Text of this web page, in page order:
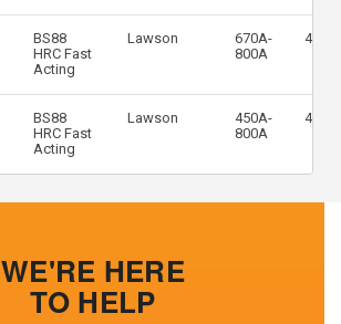
BS88
HRC Fast
Acting
Lawson
670A-
800A
BS88
HRC Fast
Acting
Lawson
450A-
800A
WE'RE HERE
TO HELP